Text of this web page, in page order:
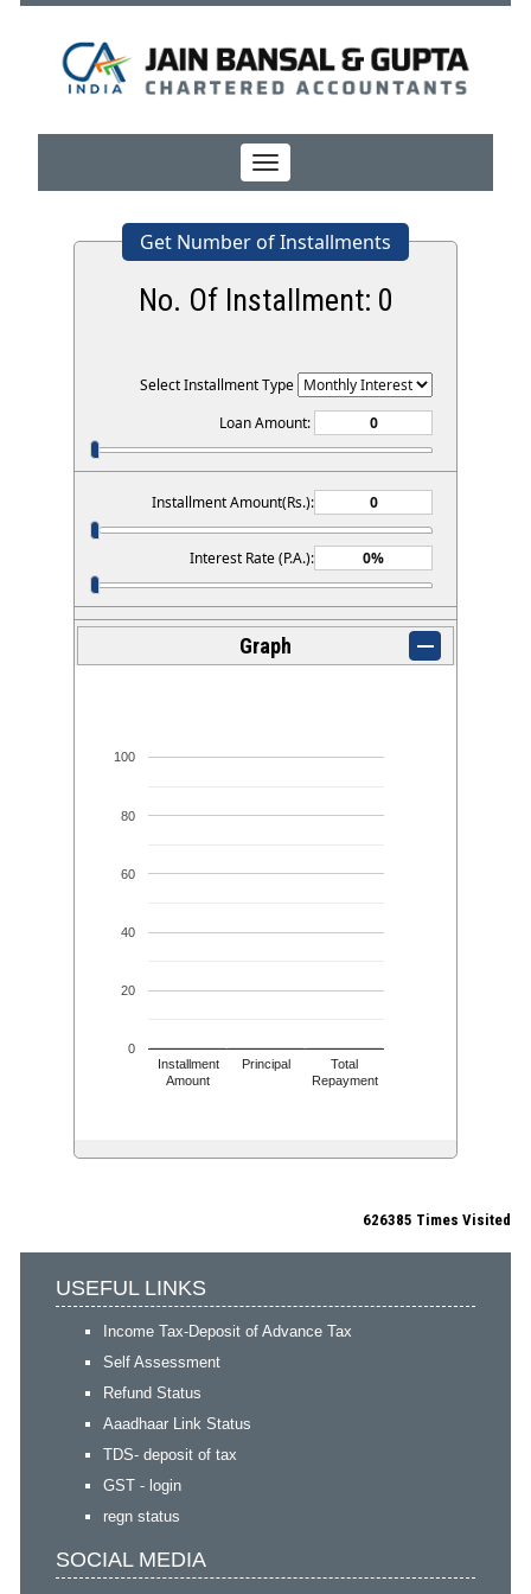
Toggle
navigation
Get Number of Installments
No. Of Installment: 0
Select Installment Type
Loan Amount:
Installment Amount(Rs.):
Interest Rate (P.A.):
Graph
Installment
Amount
Principal
Total
Repayment
0
20
40
60
80
100
626385 Times Visited
USEFUL LINKS
Income Tax-Deposit of Advance Tax
Self Assessment
Refund Status
Aaadhaar Link Status
TDS- deposit of tax
GST - login
regn status
SOCIAL MEDIA